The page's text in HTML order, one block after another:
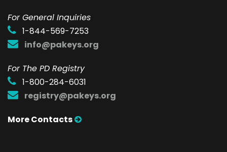
For General Inquiries
1-844-569-7253
info@pakeys.org
For The PD Registry
1-800-284-6031
registry@pakeys.org
More Contacts